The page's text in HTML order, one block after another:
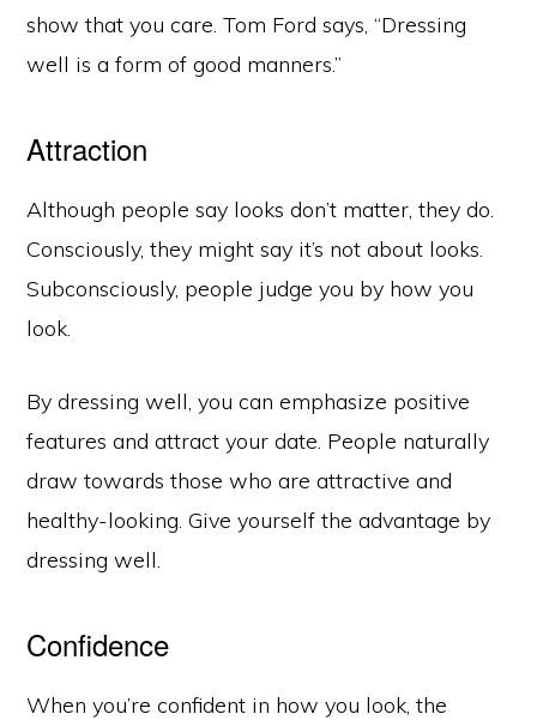
show that you care. Tom Ford says, “Dressing
well is a form of good manners.”
Attraction
Although people say looks don’t matter, they do.
Consciously, they might say it’s not about looks.
Subconsciously, people judge you by how you
look.
By dressing well, you can emphasize positive
features and attract your date. People naturally
draw towards those who are attractive and
healthy-looking. Give yourself the advantage by
dressing well.
Confidence
When you’re confident in how you look, the